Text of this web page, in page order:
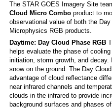
The STAR GOES Imagery Site
Cloud Micro Comboproduct to
observational value of both the
Microphysics RGB products.
Daytime: Day Cloud Phase RGB
helps evaluate the phase of
initiation, storm growth, and
snow on the ground. The Day
advantage of cloud reflectance
near infrared channels and
clouds in the infrared to provide
background surfaces and phases